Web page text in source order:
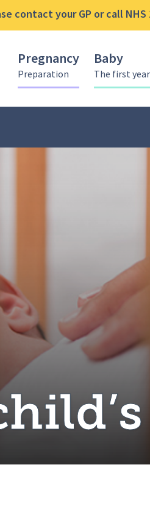
contact your GP or call
Pregnancy
Preparation
Baby
The first year